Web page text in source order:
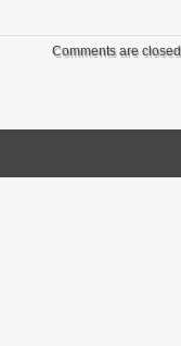
Comments are